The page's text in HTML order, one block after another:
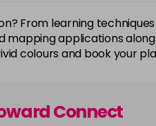
From learning
applications
colours and book your
Connect